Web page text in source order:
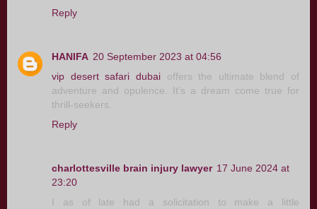
Reply
HANIFA 20 September 2023 at 04:56
vip desert safari dubaioffers the ultimate blend of
adventure and opulence. It's a dream come true for
thrill-seekers.
Reply
charlottesville brain injury lawyer 17 June 2024 at
23:20
I as of late had a solicitation to make a little